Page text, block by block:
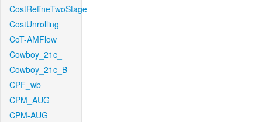
CostRefineTwoStage
CostUnrolling
CoT-AMFlow
Cowboy_21c_
Cowboy_21c_B
CPF_wb
CPM_AUG
CPM-AUG